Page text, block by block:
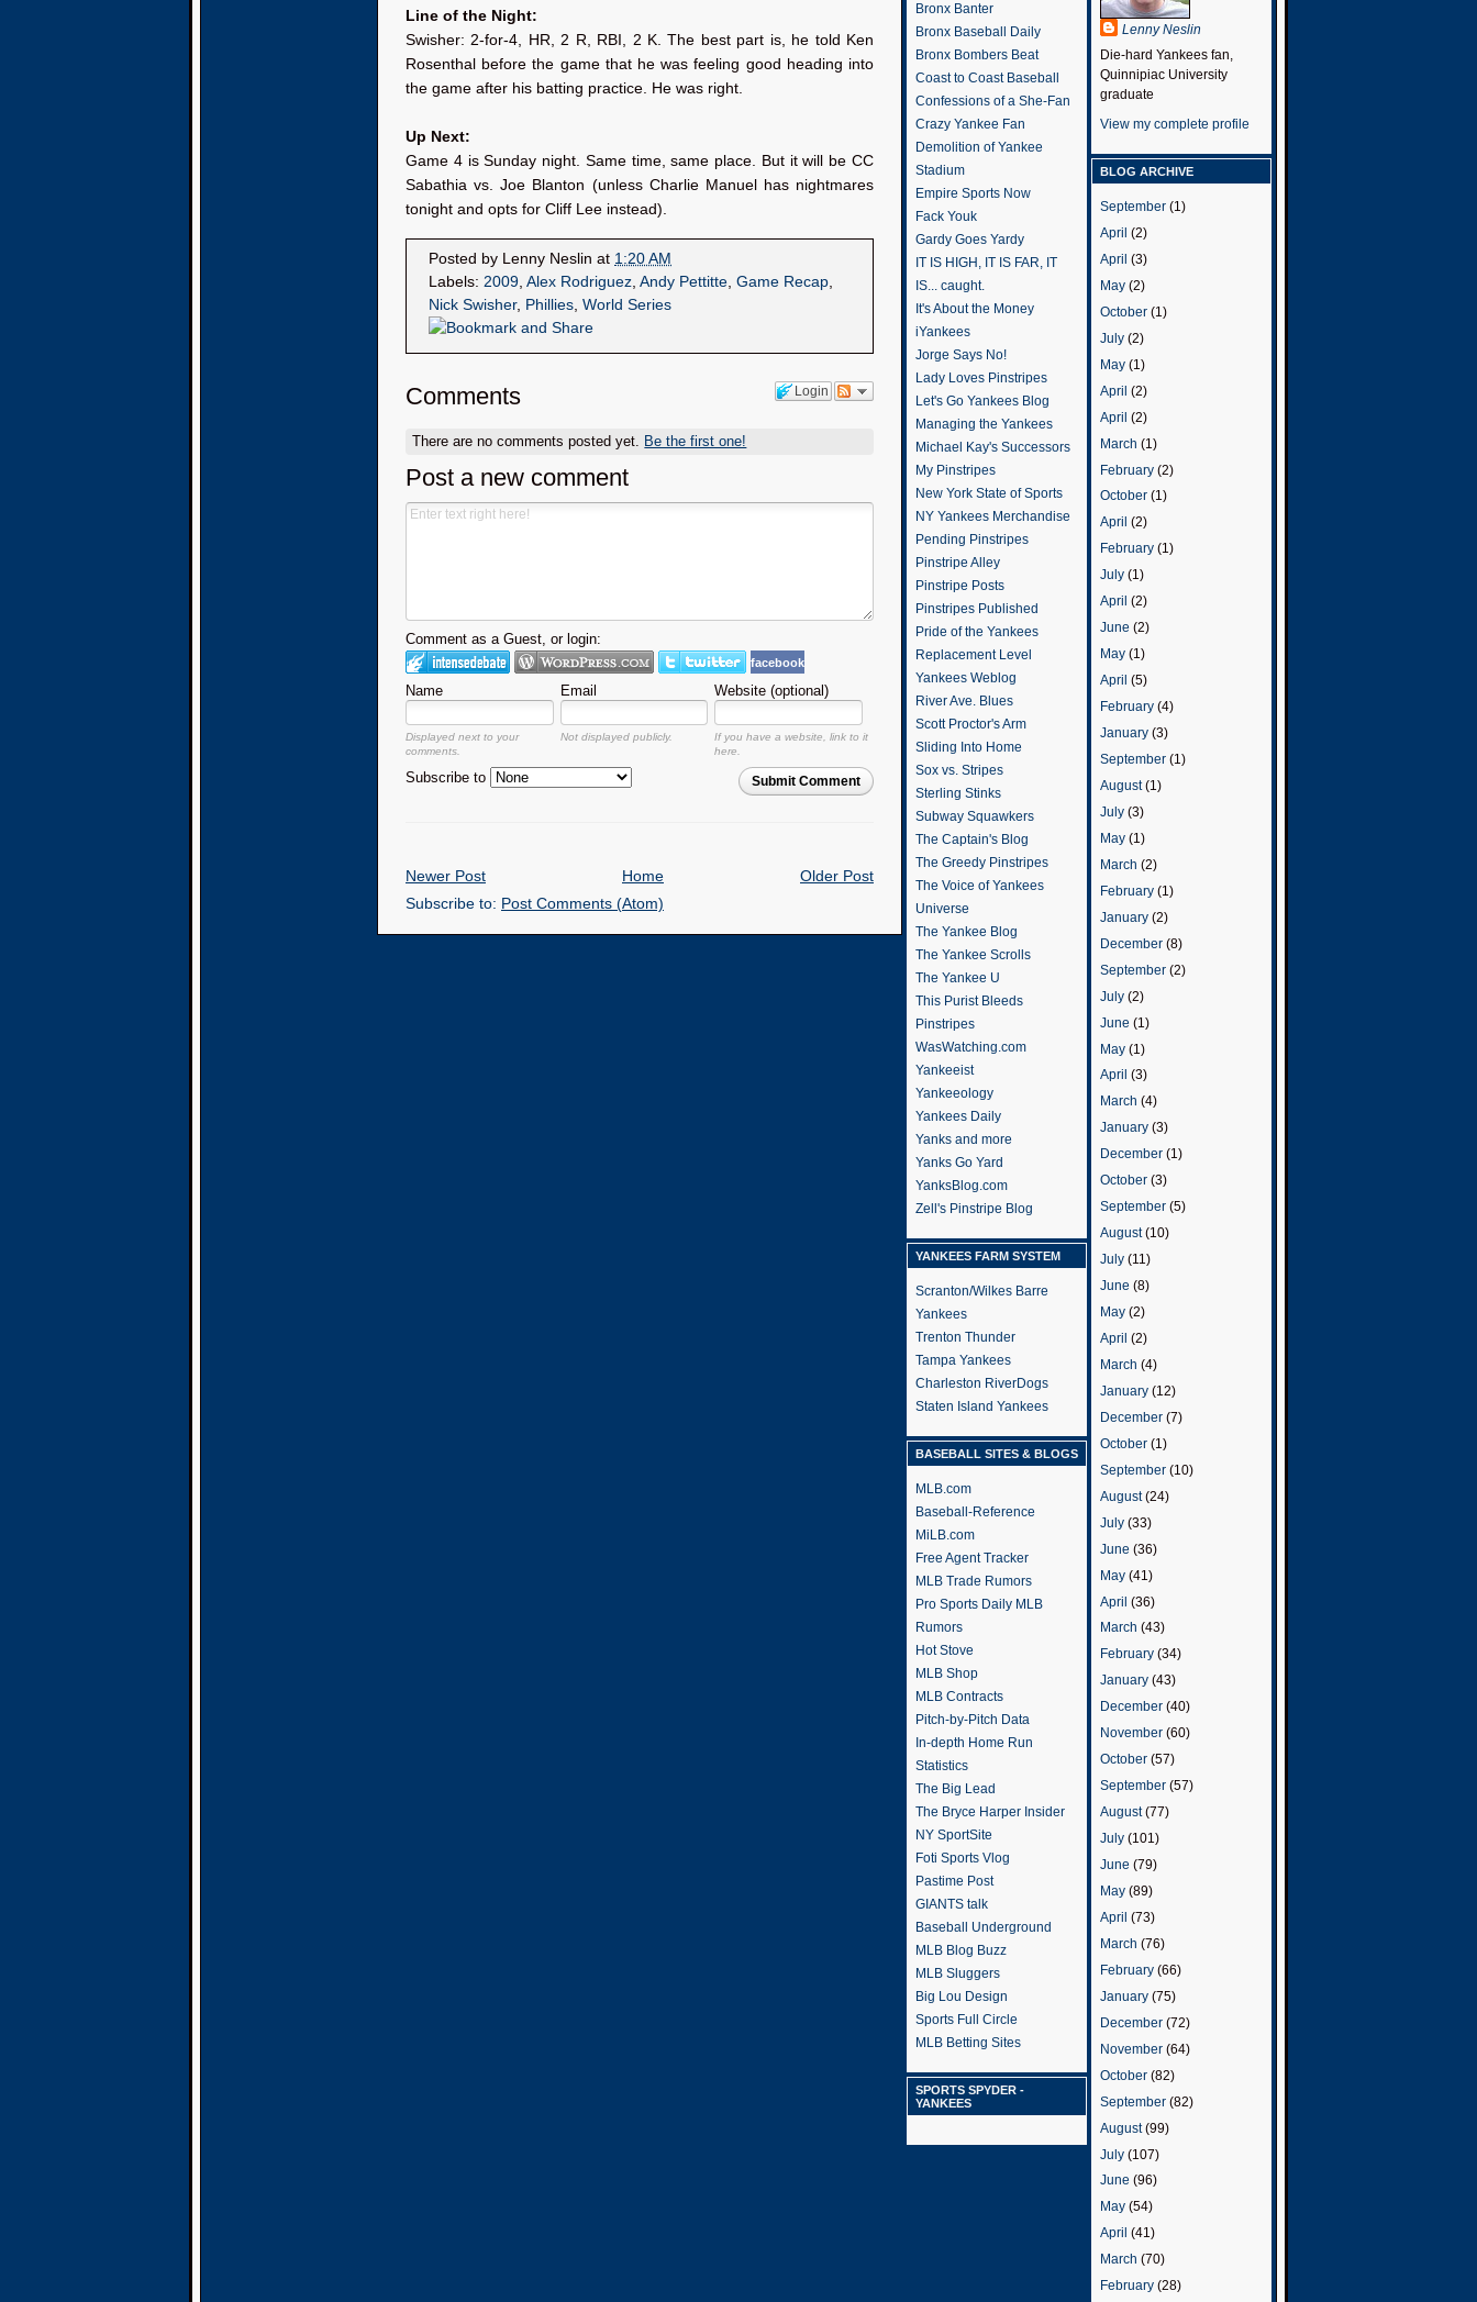
Line of the Night:
Swisher: 2-for-4, HR, 2 R, RBI, 2 K. The best part is, he told Ken
Rosenthal before the game that he was feeling good heading into
the game after his batting practice. He was right.
Up Next:
Game 4 is Sunday night. Same time, same place. But it will be CC
Sabathia vs. Joe Blanton (unless Charlie Manuel has nightmares
tonight and opts for Cliff Lee instead).
Posted by Lenny Neslin at 1:20 AM
Labels: 2009, Alex Rodriguez, Andy Pettitte, Game Recap,
Nick Swisher, Phillies, World Series
Login
Comments
There are no comments posted yet. Be the first one!
Post a new comment
Comment as a Guest, or login:
facebook
Name Email Website (optional)
Displayed next to your
comments.
Not displayed publicly.
If you have a website, link to it
here.
Submit Comment
Subscribe to
Newer Post Older Post
Home
Subscribe to: Post Comments (Atom)
Bronx Banter
Bronx Baseball Daily
Bronx Bombers Beat
Coast to Coast Baseball
Confessions of a She-Fan
Crazy Yankee Fan
Demolition of Yankee
Stadium
Empire Sports Now
Fack Youk
Gardy Goes Yardy
IT IS HIGH, IT IS FAR, IT
IS... caught.
It's About the Money
iYankees
Jorge Says No!
Lady Loves Pinstripes
Let's Go Yankees Blog
Managing the Yankees
Michael Kay's Successors
My Pinstripes
New York State of Sports
NY Yankees Merchandise
Pending Pinstripes
Pinstripe Alley
Pinstripe Posts
Pinstripes Published
Pride of the Yankees
Replacement Level
Yankees Weblog
River Ave. Blues
Scott Proctor's Arm
Sliding Into Home
Sox vs. Stripes
Sterling Stinks
Subway Squawkers
The Captain's Blog
The Greedy Pinstripes
The Voice of Yankees
Universe
The Yankee Blog
The Yankee Scrolls
The Yankee U
This Purist Bleeds
Pinstripes
WasWatching.com
Yankeeist
Yankeeology
Yankees Daily
Yanks and more
Yanks Go Yard
YanksBlog.com
Zell's Pinstripe Blog
YANKEES FARM SYSTEM
Scranton/Wilkes Barre
Yankees
Trenton Thunder
Tampa Yankees
Charleston RiverDogs
Staten Island Yankees
BASEBALL SITES & BLOGS
MLB.com
Baseball-Reference
MiLB.com
Free Agent Tracker
MLB Trade Rumors
Pro Sports Daily MLB
Rumors
Hot Stove
MLB Shop
MLB Contracts
Pitch-by-Pitch Data
In-depth Home Run
Statistics
The Big Lead
The Bryce Harper Insider
NY SportSite
Foti Sports Vlog
Pastime Post
GIANTS talk
Baseball Underground
MLB Blog Buzz
MLB Sluggers
Big Lou Design
Sports Full Circle
MLB Betting Sites
SPORTS SPYDER -
YANKEES
Lenny Neslin
Die-hard Yankees fan,
Quinnipiac University
graduate
View my complete profile
BLOG ARCHIVE
September (1)
April (2)
April (3)
May (2)
October (1)
July (2)
May (1)
April (2)
April (2)
March (1)
February (2)
October (1)
April (2)
February (1)
July (1)
April (2)
June (2)
May (1)
April (5)
February (4)
January (3)
September (1)
August(1)
July (3)
May (1)
March (2)
February (1)
January (2)
December (8)
September (2)
July (2)
June (1)
May (1)
April (3)
March (4)
January (3)
December (1)
October (3)
September (5)
August(10)
July (11)
June (8)
May (2)
April (2)
March (4)
January (12)
December (7)
October (1)
September (10)
August(24)
July (33)
June (36)
May (41)
April (36)
March (43)
February (34)
January (43)
December (40)
November (60)
October (57)
September (57)
August(77)
July (101)
June (79)
May (89)
April (73)
March (76)
February (66)
January (75)
December (72)
November (64)
October (82)
September (82)
August(99)
July (107)
June (96)
May (54)
April (41)
March (70)
February (28)